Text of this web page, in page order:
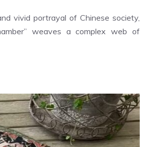
vivid portrayal of Chinese society,
weaves a complex web of